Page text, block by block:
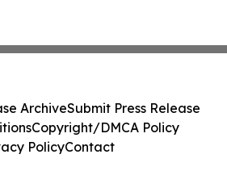
ArchiveSubmit Press Release
Copyright/DMCA Policy
PolicyContact